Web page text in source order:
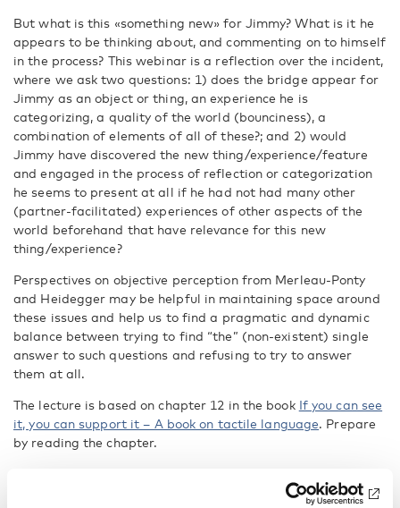
But what is this «something new» for Jimmy? What is it he
appears to be thinking about, and commenting on to himself
in the process? This webinar is a reflection over the incident,
where we ask two questions: 1) does the bridge appear for
Jimmy as an object or thing, an experience he is
categorizing, a quality of the world (bounciness), a
combination of elements of all of these?; and 2) would
Jimmy have discovered the new thing/experience/feature
and engaged in the process of reflection or categorization
he seems to present at all if he had not had many other
(partner-facilitated) experiences of other aspects of the
world beforehand that have relevance for this new
thing/experience?
Perspectives on objective perception from Merleau-Ponty
and Heidegger may be helpful in maintaining space around
these issues and help us to find a pragmatic and dynamic
balance between trying to find “the” (non-existent) single
answer to such questions and refusing to try to answer
them at all.
The lecture is based on chapter 12 in the book If you can see
it, you can support it – A book on tactile language. Prepare
by reading the chapter.
you-can-support-it-a-book-on-tactile-language/